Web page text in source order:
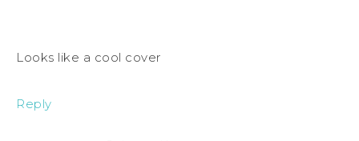
Looks like a cool cover
Reply